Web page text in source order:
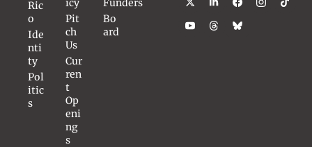
Ric
o
Ide
nti
ty
Pol
itic
s
icy
Pit
ch
Us
Cur
ren
t
Op
eni
ng
s
Funders
Bo
ard